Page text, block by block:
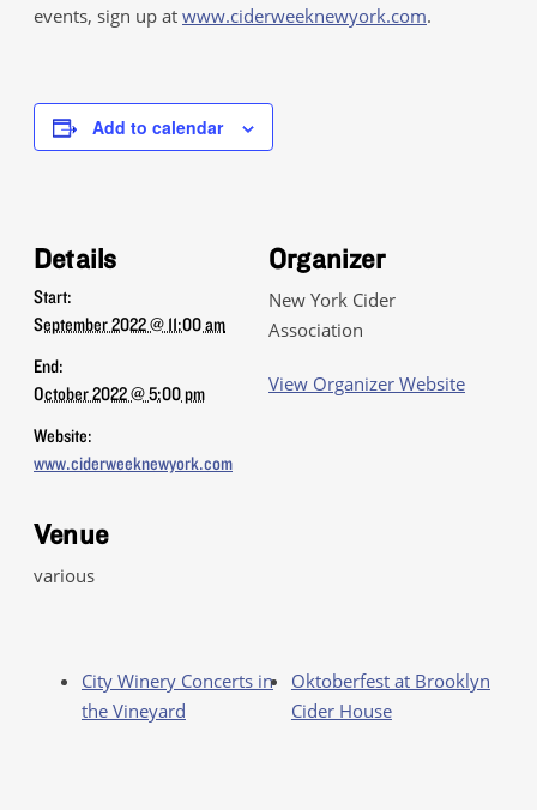
events, sign up at www.ciderweeknewyork.com.
Add to calendar
Details
Start:
September 2022 @ 11:00 am
End:
October 2022 @ 5:00 pm
Website:
www.ciderweeknewyork.com
Venue
various
Organizer
New York Cider
Association
View Organizer Website
City Winery Concerts in
the Vineyard
Oktoberfest at Brooklyn
Cider House